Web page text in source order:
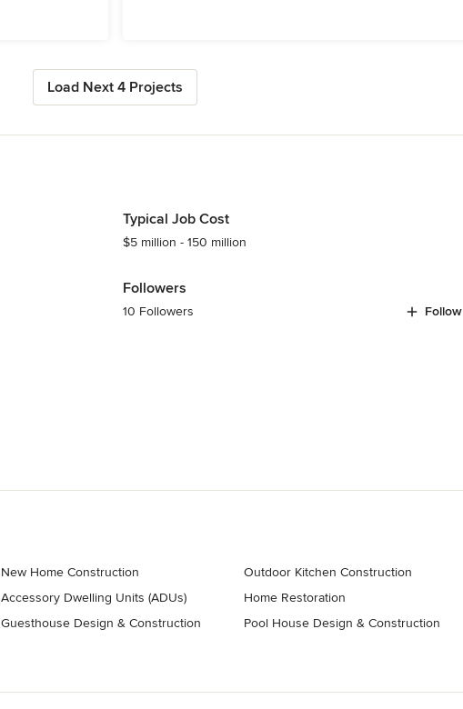
Load Next 4 Projects
Typical Job Cost
$5 million - 150 million
Followers
10 Followers Follow
New Home Construction
Accessory Dwelling Units (ADUs)
Guesthouse Design & Construction
Outdoor Kitchen Construction
Home Restoration
Pool House Design & Construction